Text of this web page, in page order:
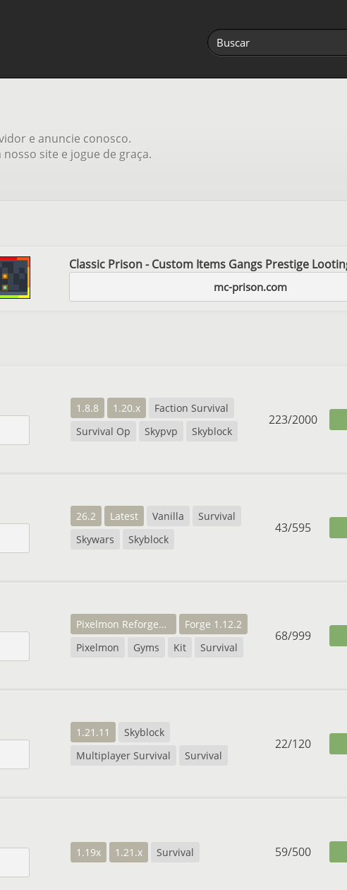
e anuncie conosco.
site e jogue de graça.
Classic Prison - Custom Items Gangs Prestige
mc-prison.com
1.8.8 1.20.x
Faction Survival
Survival Op
Skypvp Skyblock
223/2000
26.2 Latest Vanilla
Survival
Skywars
Skyblock
43/595
Pixelmon Reforged 7.2.2
Forge 1.12.2
Pixelmon
Gyms Kit Survival
68/999
1.21.11
Skyblock
Multiplayer Survival
Survival
22/120
1.19x 1.21.x Survival 59/500